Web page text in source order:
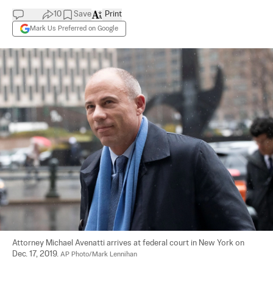
10 Save
Mark Us Preferred on Google
Print
Attorney Michael Avenatti arrives at federal court in New York on
Dec. 17, 2019. AP Photo/Mark Lennihan